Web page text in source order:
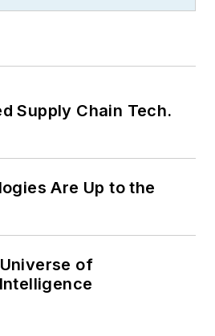
Supply Chain Tech.
Are Up to the
of